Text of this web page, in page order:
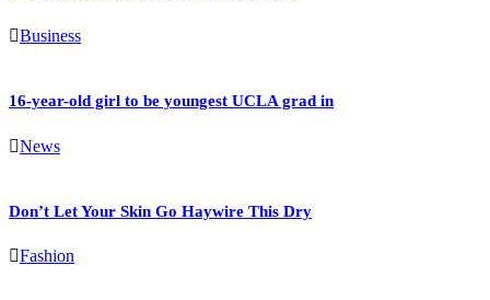
Business
16-year-old girl to be youngest UCLA grad in
News
Don’t Let Your Skin Go Haywire This Dry
Fashion